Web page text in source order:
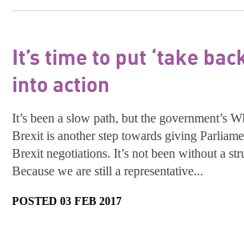
It’s time to put ‘take
into action
It’s been a slow path, but the government’s
Brexit is another step towards giving
Brexit negotiations. It’s not been without a
Because we are still a representative...
POSTED 03 FEB 2017